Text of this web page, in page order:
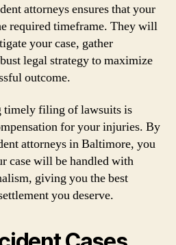
attorneys ensures that your
required timeframe. They will
your case, gather
legal strategy to maximize
outcome.
timely filing of lawsuits is
for your injuries. By
attorneys in Baltimore, you
case will be handled with
giving you the best
you deserve.